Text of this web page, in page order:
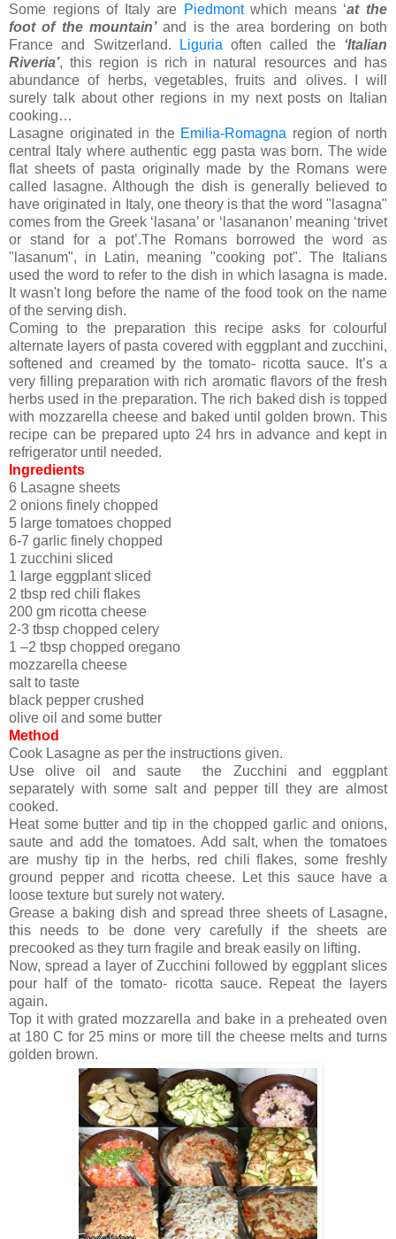
Some regions of Italy are Piedmontwhich means ‘at the
foot of the mountain’and is the area bordering on both
France and Switzerland.
Liguria often called the ‘Italian
Riveria’, this region is rich in natural resources and has
abundance of herbs, vegetables, fruits and olives. I will
surely talk about other regions in my next posts on Italian
cooking…
Lasagne originated in the Emilia-Romagna region of north
central Italy where authentic egg pasta was born. The wide
flat sheets of pasta originally made by the Romans were
called lasagne. Although the dish is generally believed to
have originated in Italy, one theory is that the word "lasagna"
comes from the Greek ‘lasana’ or ‘lasananon’ meaning ‘trivet
or stand for a pot’.The Romans borrowed the word as
"lasanum", in Latin, meaning "cooking pot". The Italians
used the word to refer to the dish in which lasagna is made.
It wasn't long before the name of the food took on the name
of the serving dish.
Coming to the preparation this recipe asks for colourful
alternate layers of pasta covered with eggplant and zucchini,
softened and creamed by the tomato- ricotta sauce. It’s a
very filling preparation with rich aromatic flavors of the fresh
herbs used in the preparation. The rich baked dish is topped
with mozzarella cheese and baked until golden brown. This
recipe can be prepared upto 24 hrs in advance and kept in
refrigerator until needed.
Ingredients
6 Lasagne sheets
2 onions finely chopped
5 large tomatoes chopped
6-7 garlic finely chopped
1 zucchini sliced
1 large eggplant sliced
2 tbsp red chili flakes
200 gm ricotta cheese
2-3 tbsp chopped celery
1 –2 tbsp chopped oregano
mozzarella cheese
salt to taste
black pepper crushed
olive oil and some butter
Method
Cook Lasagne as per the instructions given.
Use olive oil and saute the Zucchini and eggplant
separately with some salt and pepper till they are almost
cooked.
Heat some butter and tip in the chopped garlic and onions,
saute and add the tomatoes. Add salt, when the tomatoes
are mushy tip in the herbs, red chili flakes, some freshly
ground pepper and ricotta cheese. Let this sauce have a
loose texture but surely not watery.
Grease a baking dish and spread three sheets of Lasagne,
this needs to be done very carefully if the sheets are
precooked as they turn fragile and break easily on lifting.
Now, spread a layer of Zucchini followed by eggplant slices
pour half of the tomato- ricotta sauce. Repeat the layers
again.
Top it with grated mozzarella and bake in a preheated oven
at 180 C for 25 mins or more till the cheese melts and turns
golden brown.